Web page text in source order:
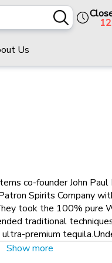
Us
co-founder John Paul
Spirits Company
took the 100% pure
traditional
premium
a new distilling
Show more